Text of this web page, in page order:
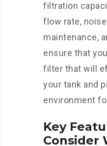
filtration
flow rate,
maintenance,
ensure that
filter that will
your tank and
environment
Key
Consider